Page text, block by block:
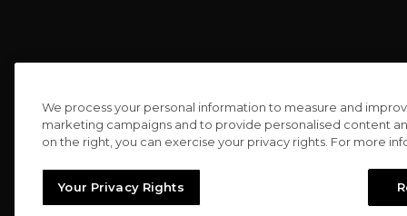
We process your personal information to measure and
marketing campaigns and to provide personalised content
on the right, you can exercise your privacy rights. For more
Your Privacy Rights